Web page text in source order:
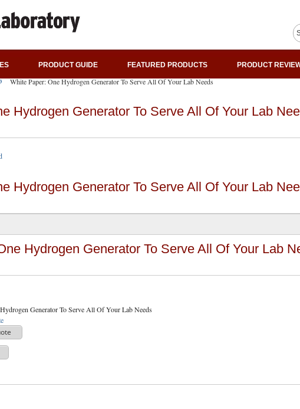
PRODUCT GUIDE FEATURED PRODUCTS PRODUCT
Paper Download
Paper Download
White Paper: One Hydrogen Generator To Serve All Of Your Lab Needs
Hydrogen Generator To Serve All Of Your Lab
Hydrogen Generator To Serve All Of Your Lab
Hydrogen Generator To Serve All Of Your Lab
Generator To Serve All Of Your Lab Needs